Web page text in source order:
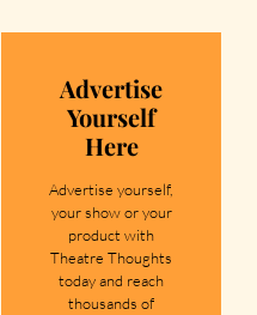
Advertise
Yourself
Here
Advertise yourself,
your show or your
product with
Theatre Thoughts
today and reach
thousands of